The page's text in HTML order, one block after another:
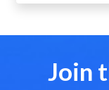
Join